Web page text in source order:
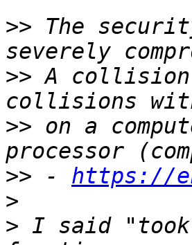
>> The
>> A
>> on a
>> - https://
>
> I said